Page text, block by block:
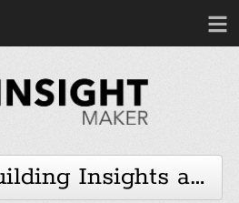
Insights and